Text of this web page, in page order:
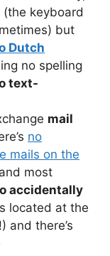
(the keyboard
but
Dutch
no spelling
text-
mail
no
mails on the
and most
accidentally
located at the
and there’s